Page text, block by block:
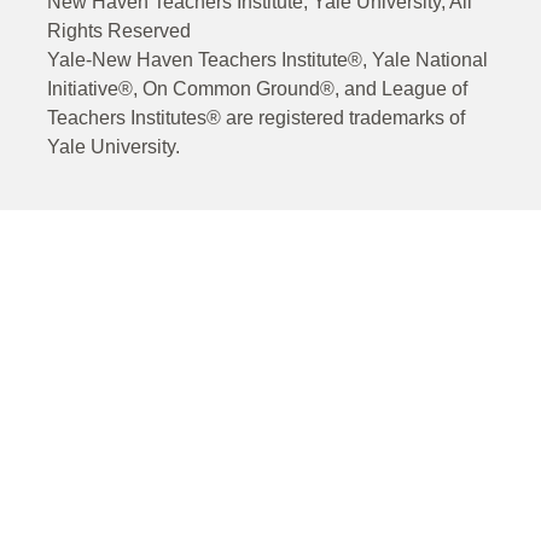
Rights Reserved
Yale-New Haven Teachers Institute®, Yale National
Initiative®, On Common Ground®, and League of
Teachers Institutes® are registered trademarks of
Yale University.